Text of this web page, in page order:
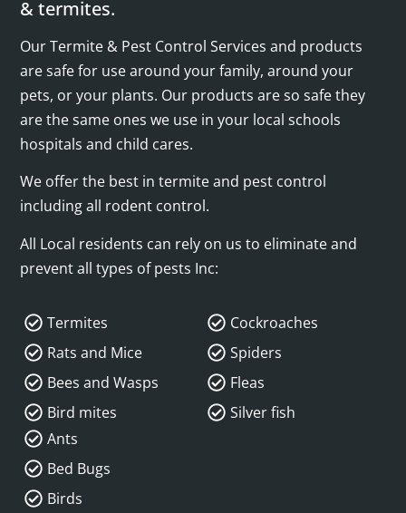
& termites.
Our Termite & Pest Control Services and products
are safe for use around your family, around your
pets, or your plants. Our products are so safe they
are the same ones we use in your local schools
hospitals and child cares.
We offer the best in termite and pest control
including all rodent control.
All Local residents can rely on us to eliminate and
prevent all types of pests Inc:
Termites
Rats and Mice
Bees and Wasps
Bird mites
Cockroaches
Spiders
Fleas
Silver fish
Ants
Bed Bugs
Birds